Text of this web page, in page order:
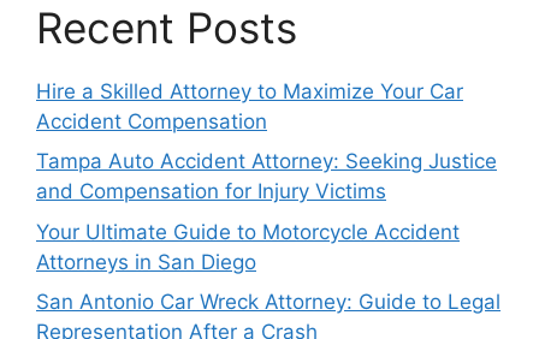
Recent Posts
Hire a Skilled Attorney to Maximize Your Car
Accident Compensation
Tampa Auto Accident Attorney: Seeking Justice
and Compensation for Injury Victims
Your Ultimate Guide to Motorcycle Accident
Attorneys in San Diego
San Antonio Car Wreck Attorney: Guide to Legal
Representation After a Crash